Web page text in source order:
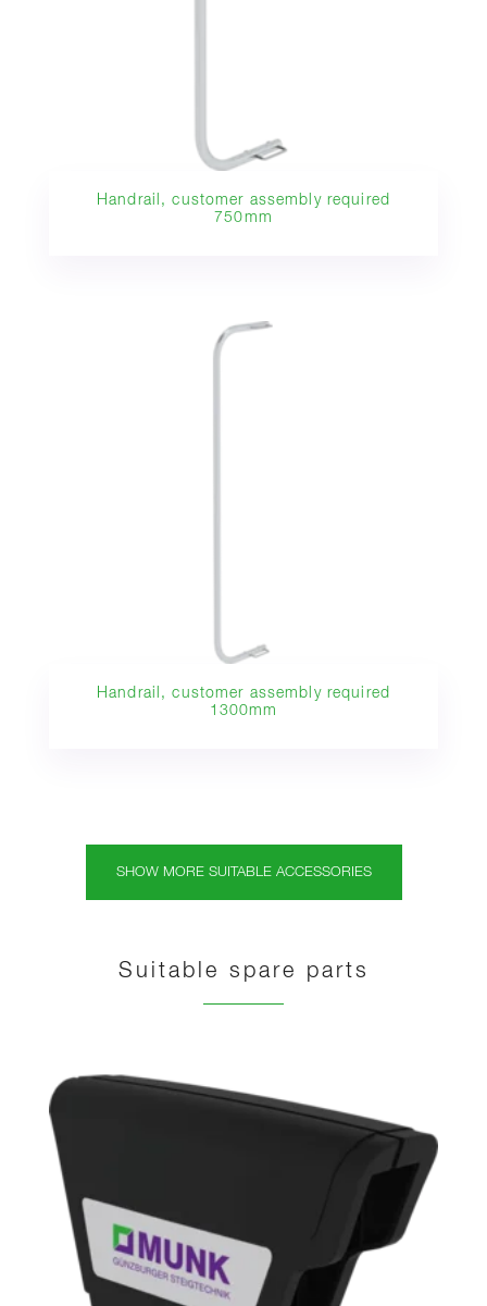
Handrail, customer assembly required
750mm
Handrail, customer assembly required
1300mm
SHOW MORE SUITABLE ACCESSORIES
Suitable spare parts